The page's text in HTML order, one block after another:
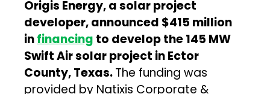
Origis Energy, a solar project
developer, announced $415 million
infinancing to develop the 145 MW
Swift Air solar project in Ector
County, Texas.The funding was
provided by Natixis Corporate &